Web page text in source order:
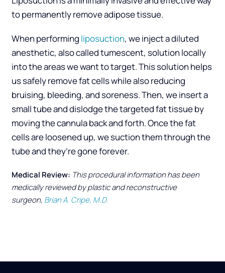
to permanently remove adipose tissue.
When performing liposuction, we inject a diluted
anesthetic, also called tumescent, solution locally
into the areas we want to target. This solution helps
us safely remove fat cells while also reducing
bruising, bleeding, and soreness. Then, we insert a
small tube and dislodge the targeted fat tissue by
moving the cannula back and forth. Once the fat
cells are loosened up, we suction them through the
tube and they’re gone forever.
Medical Review: This procedural information has been
medically reviewed by plastic and reconstructive
surgeon, Brian A. Cripe, M.D.